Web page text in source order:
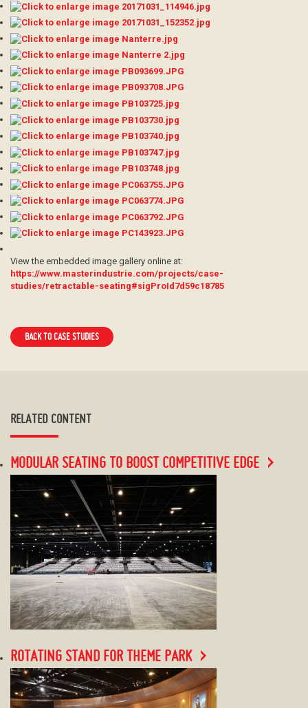
View the embedded image gallery online at:
https://www.masterindustrie.com/projects/case-
studies/retractable-seating#sigProId7d59c18785
BACK TO CASE STUDIES
RELATED CONTENT
MODULAR SEATING TO BOOST COMPETITIVE EDGE
ROTATING STAND FOR THEME PARK